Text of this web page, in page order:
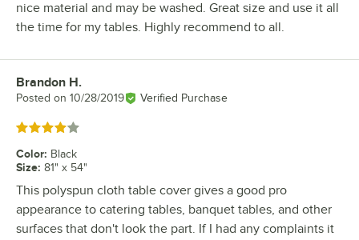
nice material and may be washed. Great size and use it all
the time for my tables. Highly recommend to all.
Review by
Brandon H.
Posted on 10/28/2019 Verified Purchase
Rated 4 out of 5 stars
Color: Black
Size: 81" x 54"
This polyspun cloth table cover gives a good pro
appearance to catering tables, banquet tables, and other
surfaces that don't look the part. If I had any complaints it